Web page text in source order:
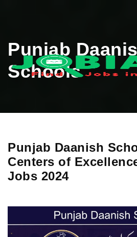
Punjab
Schools
Punjab Daanish
Centers of
Jobs 2024